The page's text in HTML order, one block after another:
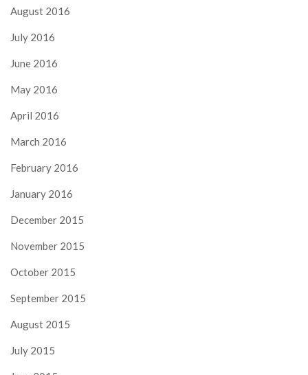
August 2016
July 2016
June 2016
May 2016
April 2016
March 2016
February 2016
January 2016
December 2015
November 2015
October 2015
September 2015
August 2015
July 2015